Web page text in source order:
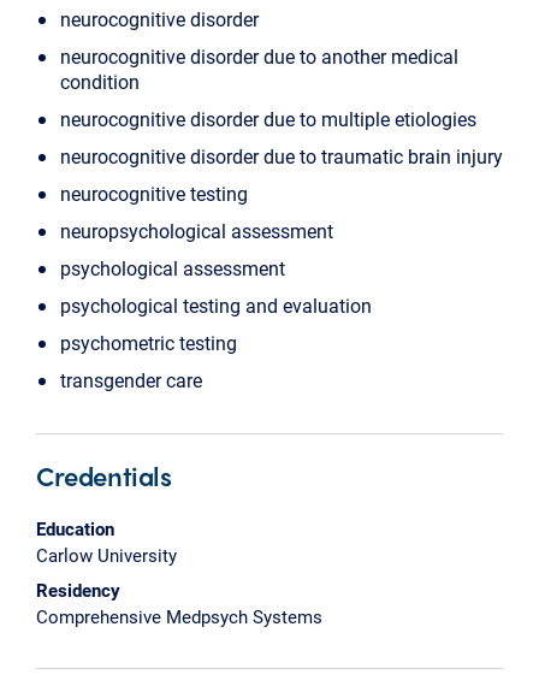
neurocognitive disorder
neurocognitive disorder due to another medical
condition
neurocognitive disorder due to multiple etiologies
neurocognitive disorder due to traumatic brain injury
neurocognitive testing
neuropsychological assessment
psychological assessment
psychological testing and evaluation
psychometric testing
transgender care
Credentials
Education
Carlow University
Residency
Comprehensive Medpsych Systems